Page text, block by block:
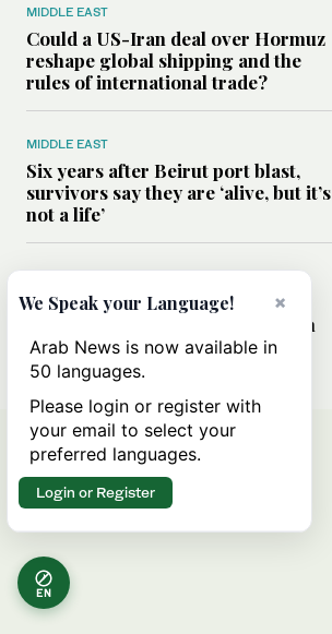
MIDDLE EAST
Could a US-Iran deal over Hormuz
reshape global shipping and the
rules of international trade?
MIDDLE EAST
Six years after Beirut port blast,
survivors say they are ‘alive, but it’s
not a life’
MIDDLE EAST
Can Trump’s ‘art of the deal’
strategy reshape the conflict with
Iran?
EN
×
We Speak your Language!
Arab News is now available in
50 languages.
Please login or register with
your email to select your
preferred languages.
Login or Register